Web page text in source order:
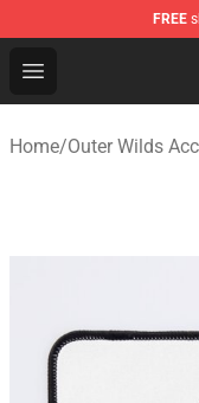
FREE
Open menu
Outer Wilds
Home/Outer Wilds